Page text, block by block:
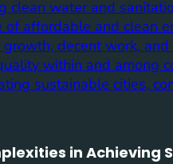
clean water and
of affordable and clean
growth, decent work,
within and among
sustainable cities,
in Achieving